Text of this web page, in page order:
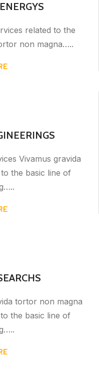
related to the
non magna…..
Vivamus gravida
the basic line of
tortor non magna
the basic line of